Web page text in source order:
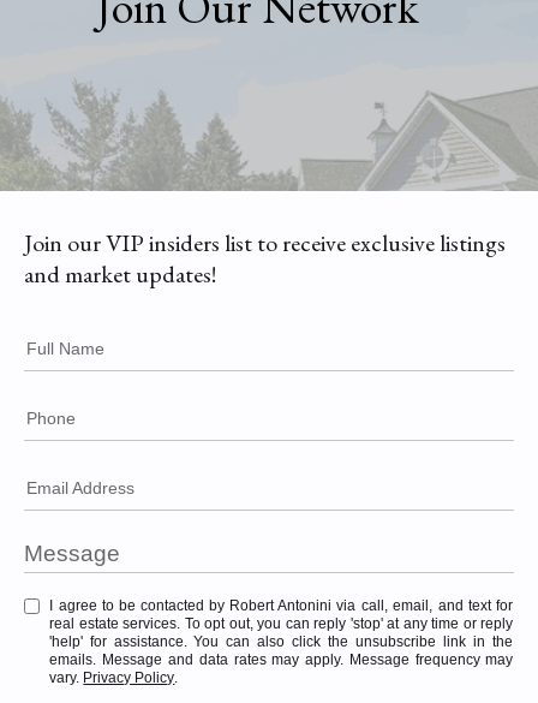
Join our VIP insiders list to receive exclusive listings
and market updates!
Full Name
Phone
Email Address
I agree to be contacted by Robert Antonini via call, email, and text for
real estate services. To opt out, you can reply 'stop' at any time or reply
'help' for assistance. You can also click the unsubscribe link in the
emails. Message and data rates may apply. Message frequency may
vary. Privacy Policy